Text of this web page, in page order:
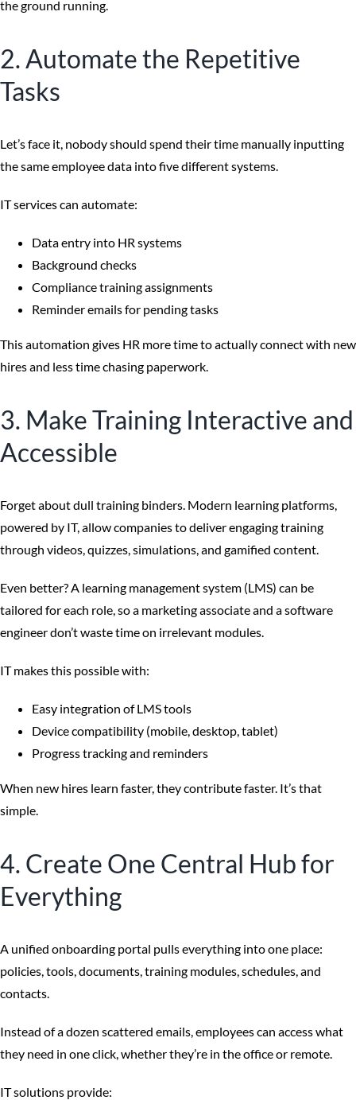
the ground running.
2. Automate the Repetitive
Tasks
Let’s face it, nobody should spend their time manually inputting
the same employee data into five different systems.
IT services can automate:
Data entry into HR systems
Background checks
Compliance training assignments
Reminder emails for pending tasks
This automation gives HR more time to actually connect with new
hires and less time chasing paperwork.
3. Make Training Interactive and
Accessible
Forget about dull training binders. Modern learning platforms,
powered by IT, allow companies to deliver engaging training
through videos, quizzes, simulations, and gamified content.
Even better? A learning management system (LMS) can be
tailored for each role, so a marketing associate and a software
engineer don’t waste time on irrelevant modules.
IT makes this possible with:
Easy integration of LMS tools
Device compatibility (mobile, desktop, tablet)
Progress tracking and reminders
When new hires learn faster, they contribute faster. It’s that
simple.
4. Create One Central Hub for
Everything
A unified onboarding portal pulls everything into one place:
policies, tools, documents, training modules, schedules, and
contacts.
Instead of a dozen scattered emails, employees can access what
they need in one click, whether they’re in the office or remote.
IT solutions provide: